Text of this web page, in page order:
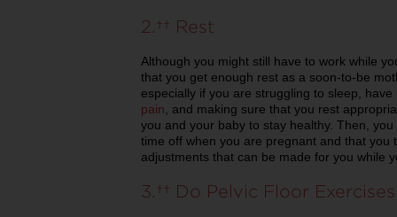
2. Rest
Although you might still have to work while
that you get enough rest as a soon-to-be
especially if you are struggling to sleep,
pain , and making sure that you rest
you and your baby to stay healthy. Then,
time off when you are pregnant and that you
adjustments that can be made for you while
3. Do Pelvic Floor Exercises